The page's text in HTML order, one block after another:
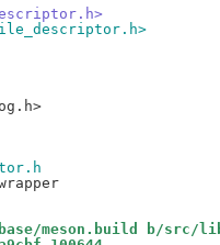
meson.build b/src/